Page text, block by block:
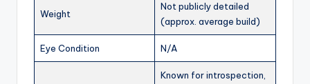
Weight
Not publicly detailed
(approx. average build)
Eye Condition N/A
Known for introspection,